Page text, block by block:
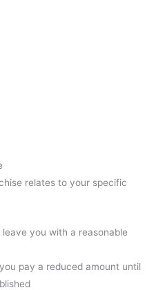
relates to your specific
you with a reasonable
pay a reduced amount until